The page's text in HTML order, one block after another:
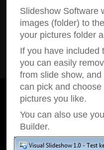
Slideshow Software
images (folder) to
your pictures folder
If you have included
you can easily
from slide show,
can pick and
pictures you like.
You can also use
Builder.